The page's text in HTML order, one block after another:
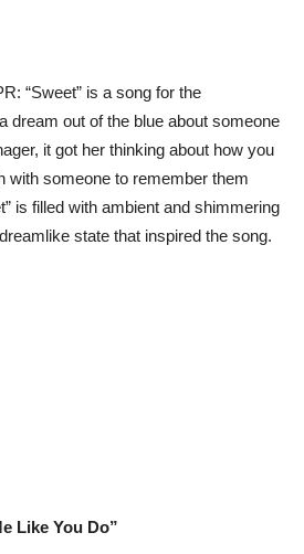
“Sweet” is a song for the
dream out of the blue about someone
it got her thinking about how you
with someone to remember them
is filled with ambient and shimmering
state that inspired the song.
Like You Do”